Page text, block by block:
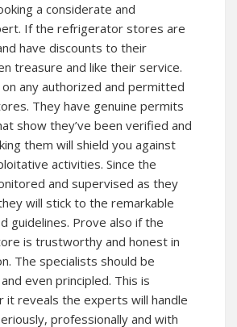
a considerate and
If the refrigerator stores are
have discounts to their
treasure and like their service.
any authorized and permitted
They have genuine permits
show they’ve been verified and
them will shield you against
activities. Since the
and supervised as they
will stick to the remarkable
guidelines. Prove also if the
is trustworthy and honest in
The specialists should be
even principled. This is
it reveals the experts will handle
professionally and with